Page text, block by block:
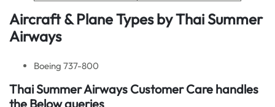
Aircraft & Plane Types byThai Summer
Airways
Boeing 737-800
Thai Summer Airways Customer Care handles
the Below queries